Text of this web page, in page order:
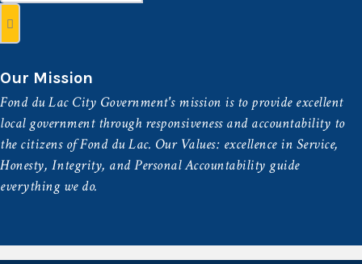
Our Mission
Fond du Lac City Government's mission is to provide excellent
local government through responsiveness and accountability to
the citizens of Fond du Lac. Our Values: excellence in Service,
Honesty, Integrity, and Personal Accountability guide
everything we do.